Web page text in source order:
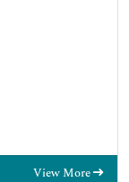
View More